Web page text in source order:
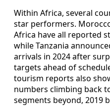
Within Africa, several
star performers.
Africa have all reported
while Tanzania
arrivals in 2024 after
targets ahead of
tourism reports also
numbers climbing back
segments beyond, 2019